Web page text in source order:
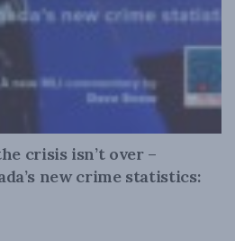
crisis isn’t over –
new crime statistics: